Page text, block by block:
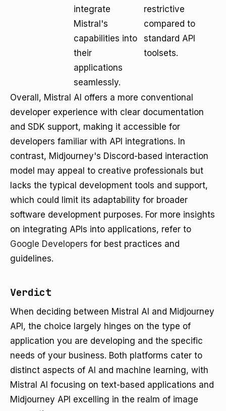
integrate
Mistral's
capabilities into
their
applications
seamlessly.
restrictive
compared to
standard API
toolsets.
Overall, Mistral AI offers a more conventional
developer experience with clear documentation
and SDK support, making it accessible for
developers familiar with API integrations. In
contrast, Midjourney's Discord-based interaction
model may appeal to creative professionals but
lacks the typical development tools and support,
which could limit its adaptability for broader
software development purposes. For more insights
on integrating APIs into applications, refer to
Google Developers for best practices and
guidelines.
Verdict
When deciding between Mistral AI and Midjourney
API, the choice largely hinges on the type of
application you are developing and the specific
needs of your business. Both platforms cater to
distinct aspects of AI and machine learning, with
Mistral AI focusing on text-based applications and
Midjourney API excelling in the realm of image